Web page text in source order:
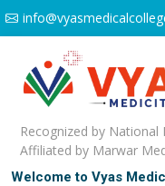
Recognized by
Affiliated by Marwar
Welcome to Vyas